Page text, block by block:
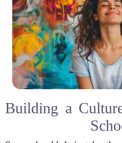
Building a